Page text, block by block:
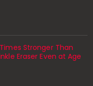
Stronger Than
Eraser Even at Age